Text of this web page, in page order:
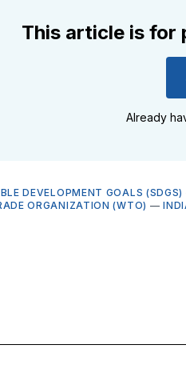
This article is for
Already
DEVELOPMENT GOALS (SDGS)
ORGANIZATION (WTO) —